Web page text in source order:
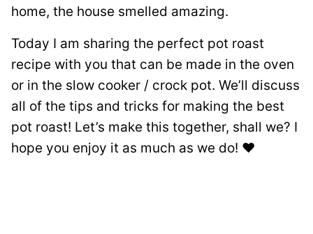
home, the house smelled amazing.
Today I am sharing the perfect pot roast
recipe with you that can be made in the oven
or in the slow cooker / crock pot. We’ll discuss
all of the tips and tricks for making the best
pot roast! Let’s make this together, shall we? I
hope you enjoy it as much as we do! ❤️